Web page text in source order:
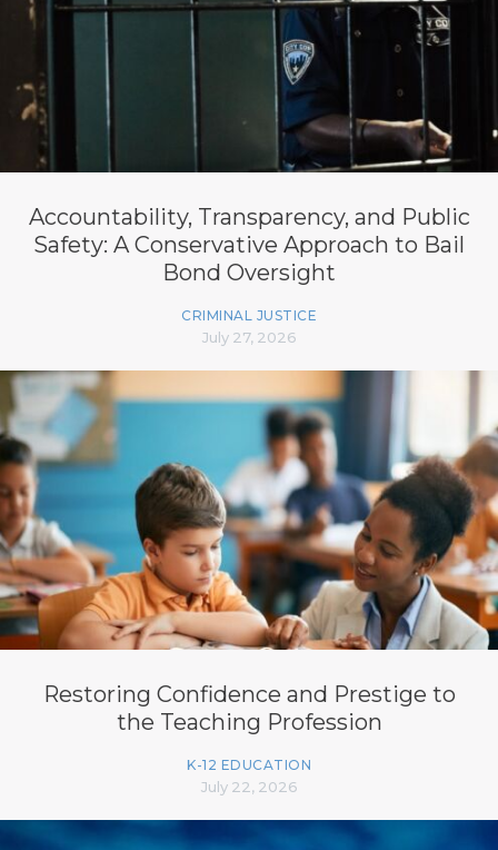
Accountability, Transparency, and Public
Safety: A Conservative Approach to Bail
Bond Oversight
CRIMINAL JUSTICE
July 27, 2026
Restoring Confidence and Prestige to
the Teaching Profession
K-12 EDUCATION
July 22, 2026